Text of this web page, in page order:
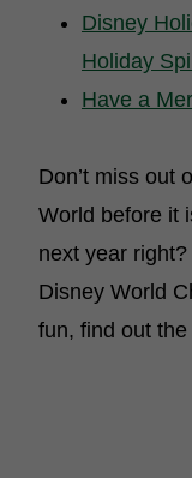
Disney
Holiday
Have a
Don’t miss out
World before it
next year
Disney World
fun, find out the